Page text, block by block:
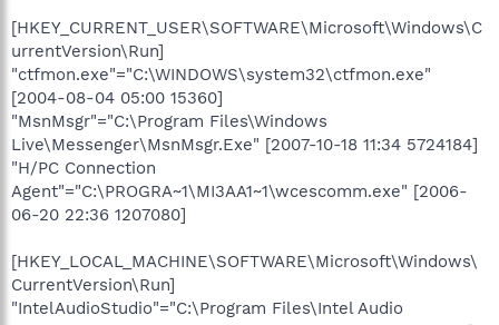
[HKEY_CURRENT_USER\SOFTWARE\Microsoft\Windows\C
urrentVersion\Run]
"ctfmon.exe"="C:\WINDOWS\system32\ctfmon.exe"
[2004-08-04 05:00 15360]
"MsnMsgr"="C:\Program Files\Windows
Live\Messenger\MsnMsgr.Exe" [2007-10-18 11:34 5724184]
"H/PC Connection
Agent"="C:\PROGRA~1\MI3AA1~1\wcescomm.exe" [2006-
06-20 22:36 1207080]
[HKEY_LOCAL_MACHINE\SOFTWARE\Microsoft\Windows\
CurrentVersion\Run]
"IntelAudioStudio"="C:\Program Files\Intel Audio